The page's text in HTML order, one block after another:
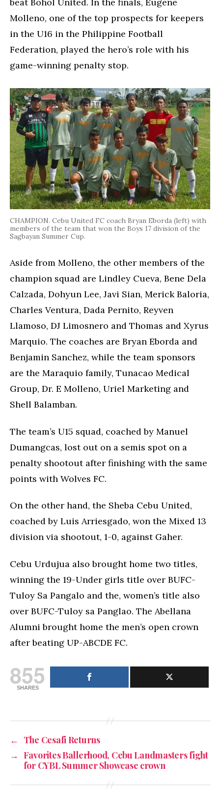
Molleno, one of the top prospects for keepers
in the U16 in the Philippine Football
Federation, played the hero’s role with his
game-winning penalty stop.
CHAMPION. Cebu United FC coach Bryan Eborda (left) with
members of the team that won the Boys 17 division of the
Sagbayan Summer Cup.
Aside from Molleno, the other members of the
champion squad are Lindley Cueva, Bene Dela
Calzada, Dohyun Lee, Javi Sian, Merick Baloria,
Charles Ventura, Dada Pernito, Reyven
Llamoso, DJ Limosnero and Thomas and Xyrus
Marquio. The coaches are Bryan Eborda and
Benjamin Sanchez, while the team sponsors
are the Maraquio family, Tunacao Medical
Group, Dr. E Molleno, Uriel Marketing and
Shell Balamban.
The team’s U15 squad, coached by Manuel
Dumangcas, lost out on a semis spot on a
penalty shootout after finishing with the same
points with Wolves FC.
On the other hand, the Sheba Cebu United,
coached by Luis Arriesgado, won the Mixed 13
division via shootout, 1-0, against Gaher.
Cebu Urdujua also brought home two titles,
winning the 19-Under girls title over BUFC-
Tuloy Sa Pangalo and the, women’s title also
over BUFC-Tuloy sa Panglao. The Abellana
Alumni brought home the men’s open crown
after beating UP-ABCDE FC.
855
SHARES
← The Cesafi Returns
→ Favorites Ballerhood, Cebu Landmasters fight
for CYBL Summer Showcase crown